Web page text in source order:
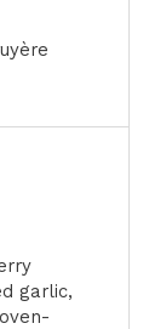
garlic,